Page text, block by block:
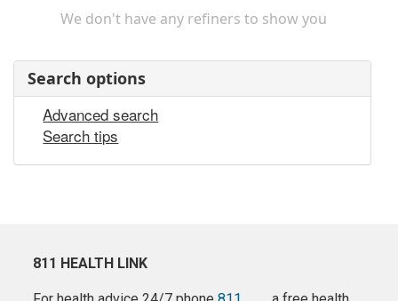
We don't have any refiners to show you
Search options
Advanced search
Search tips
811 HEALTH LINK